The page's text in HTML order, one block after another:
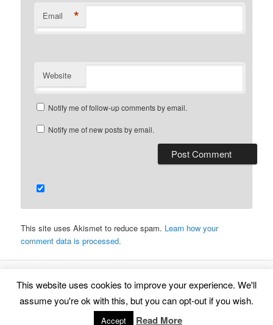
Email *
Website
Notify me of follow-up comments by email.
Notify me of new posts by email.
This site uses Akismet to reduce spam. Learn how your
comment data is processed.
Proudly powered by WordPress
This website uses cookies to improve your experience. We'll
assume you're ok with this, but you can opt-out if you wish.
Accept Read More